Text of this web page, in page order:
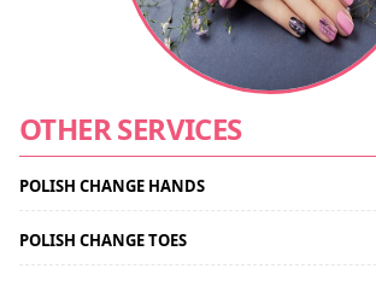
OTHER SERVICES
POLISH CHANGE HANDS
POLISH CHANGE TOES